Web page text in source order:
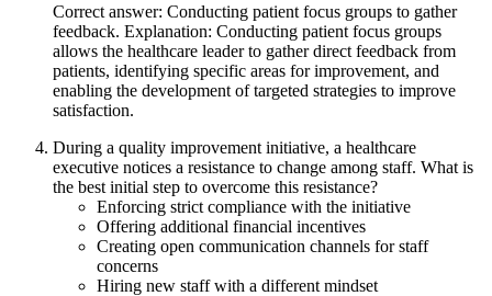
Correct answer: Conducting patient focus groups to gather
feedback. Explanation: Conducting patient focus groups
allows the healthcare leader to gather direct feedback from
patients, identifying specific areas for improvement, and
enabling the development of targeted strategies to improve
satisfaction.
During a quality improvement initiative, a healthcare
executive notices a resistance to change among staff. What is
the best initial step to overcome this resistance?
Enforcing strict compliance with the initiative
Offering additional financial incentives
Creating open communication channels for staff
concerns
Hiring new staff with a different mindset